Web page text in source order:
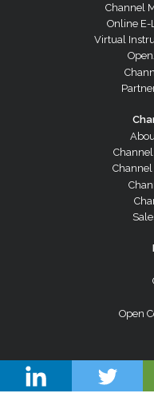
Channel
Online E-
Virtual
Open
© Copyright